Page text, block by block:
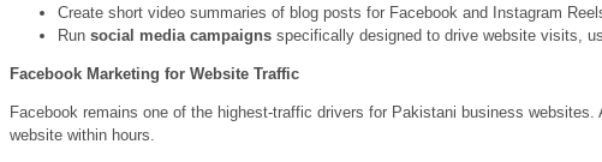
Create short video summaries of blog posts for Facebook and Instagram
Run social media campaigns specifically designed to drive website visits,
Facebook Marketing for Website Traffic
Facebook remains one of the highest-traffic drivers for Pakistani business
website within hours.